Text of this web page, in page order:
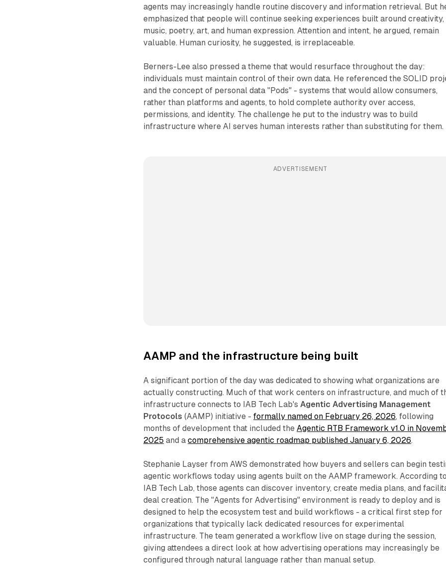
agents may increasingly handle routine discovery and information retrieval. But
emphasized that people will continue seeking experiences built around creativity,
music, poetry, art, and human expression. Attention and intent, he argued, remain
valuable. Human curiosity, he suggested, is irreplaceable.
Berners-Lee also pressed a theme that would resurface throughout the day:
individuals must maintain control of their own data. He referenced the SOLID
and the concept of personal data "Pods" - systems that would allow consumers,
rather than platforms and agents, to hold complete authority over access,
permissions, and identity. The challenge he put to the industry was to build
infrastructure where AI serves human interests rather than substituting for them.
ADVERTISEMENT
AAMP and the infrastructure being built
A significant portion of the day was dedicated to showing what organizations are
actually constructing. Much of that work centers on infrastructure, and much of
infrastructure connects to IAB Tech Lab's Agentic Advertising Management
Protocols (AAMP) initiative -formally named on February 26, 2026, following
months of development that included theAgentic RTB Framework v1.0 in
2025 and acomprehensive agentic roadmap published January 6, 2026.
Stephanie Layser from AWS demonstrated how buyers and sellers can begin
agentic workflows today using agents built on the AAMP framework. According to
IAB Tech Lab, those agents can discover inventory, create media plans, and
deal creation. The "Agents for Advertising" environment is ready to deploy and is
designed to help the ecosystem test and build workflows - a critical first step for
organizations that typically lack dedicated resources for experimental
infrastructure. The team generated a workflow live on stage during the session,
giving attendees a direct look at how advertising operations may increasingly be
configured through natural language rather than manual setup.